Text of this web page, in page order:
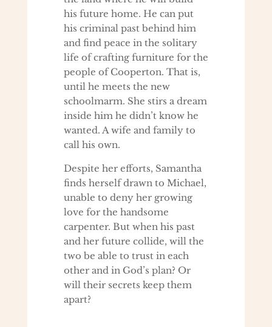
his future home. He can put
his criminal past behind him
and find peace in the solitary
life of crafting furniture for the
people of Cooperton. That is,
until he meets the new
schoolmarm. She stirs a dream
inside him he didn’t know he
wanted. A wife and family to
call his own.
Despite her efforts, Samantha
finds herself drawn to Michael,
unable to deny her growing
love for the handsome
carpenter. But when his past
and her future collide, will the
two be able to trust in each
other and in God’s plan? Or
will their secrets keep them
apart?